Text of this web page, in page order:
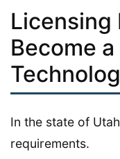
Licensing
Become
In the state of
requirements.